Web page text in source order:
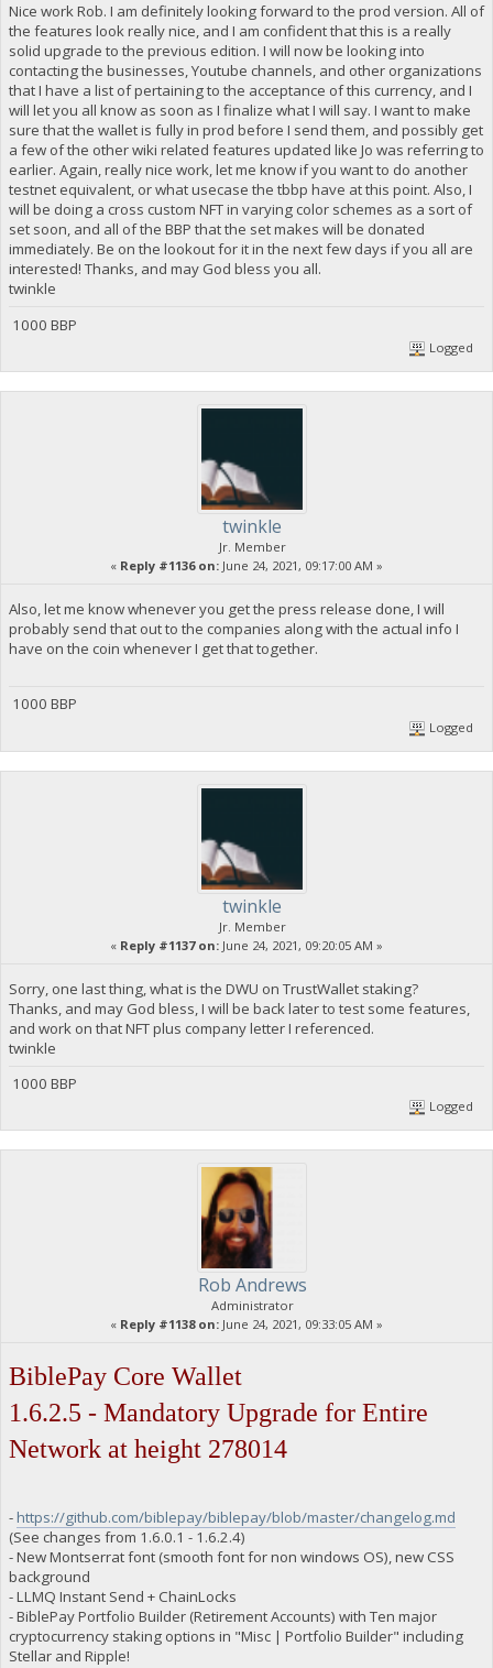
Nice work Rob. I am definitely looking forward to the prod version. All of
the features look really nice, and I am confident that this is a really
solid upgrade to the previous edition. I will now be looking into
contacting the businesses, Youtube channels, and other organizations
that I have a list of pertaining to the acceptance of this currency, and I
will let you all know as soon as I finalize what I will say. I want to make
sure that the wallet is fully in prod before I send them, and possibly get
a few of the other wiki related features updated like Jo was referring to
earlier. Again, really nice work, let me know if you want to do another
testnet equivalent, or what usecase the tbbp have at this point. Also, I
will be doing a cross custom NFT in varying color schemes as a sort of
set soon, and all of the BBP that the set makes will be donated
immediately. Be on the lookout for it in the next few days if you all are
interested! Thanks, and may God bless you all.
twinkle
1000 BBP
Logged
twinkle
Jr. Member
« Reply #1136 on: June 24, 2021, 09:17:00 AM »
Also, let me know whenever you get the press release done, I will
probably send that out to the companies along with the actual info I
have on the coin whenever I get that together.
1000 BBP
Logged
twinkle
Jr. Member
« Reply #1137 on: June 24, 2021, 09:20:05 AM »
Sorry, one last thing, what is the DWU on TrustWallet staking?
Thanks, and may God bless, I will be back later to test some features,
and work on that NFT plus company letter I referenced.
twinkle
1000 BBP
Logged
Rob Andrews
Administrator
« Reply #1138 on: June 24, 2021, 09:33:05 AM »
BiblePay Core Wallet
1.6.2.5 - Mandatory Upgrade for Entire
Network at height 278014
- https://github.com/biblepay/biblepay/blob/master/changelog.md
(See changes from 1.6.0.1 - 1.6.2.4)
- New Montserrat font (smooth font for non windows OS), new CSS
background
- LLMQ Instant Send + ChainLocks
- BiblePay Portfolio Builder (Retirement Accounts) with Ten major
cryptocurrency staking options in "Misc | Portfolio Builder" including
Stellar and Ripple!